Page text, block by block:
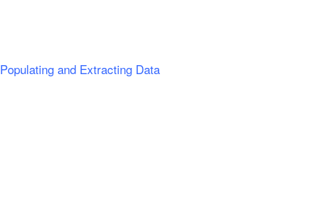
Populating and Extracting Data